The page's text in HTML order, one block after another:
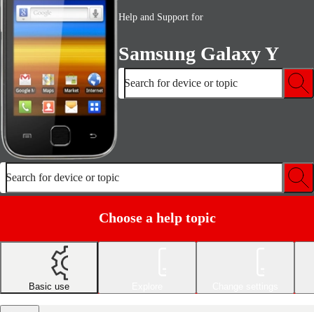
Help and Support for
Samsung Galaxy Y
Search for device or topic
Search for device or topic
Choose a help topic
Basic use